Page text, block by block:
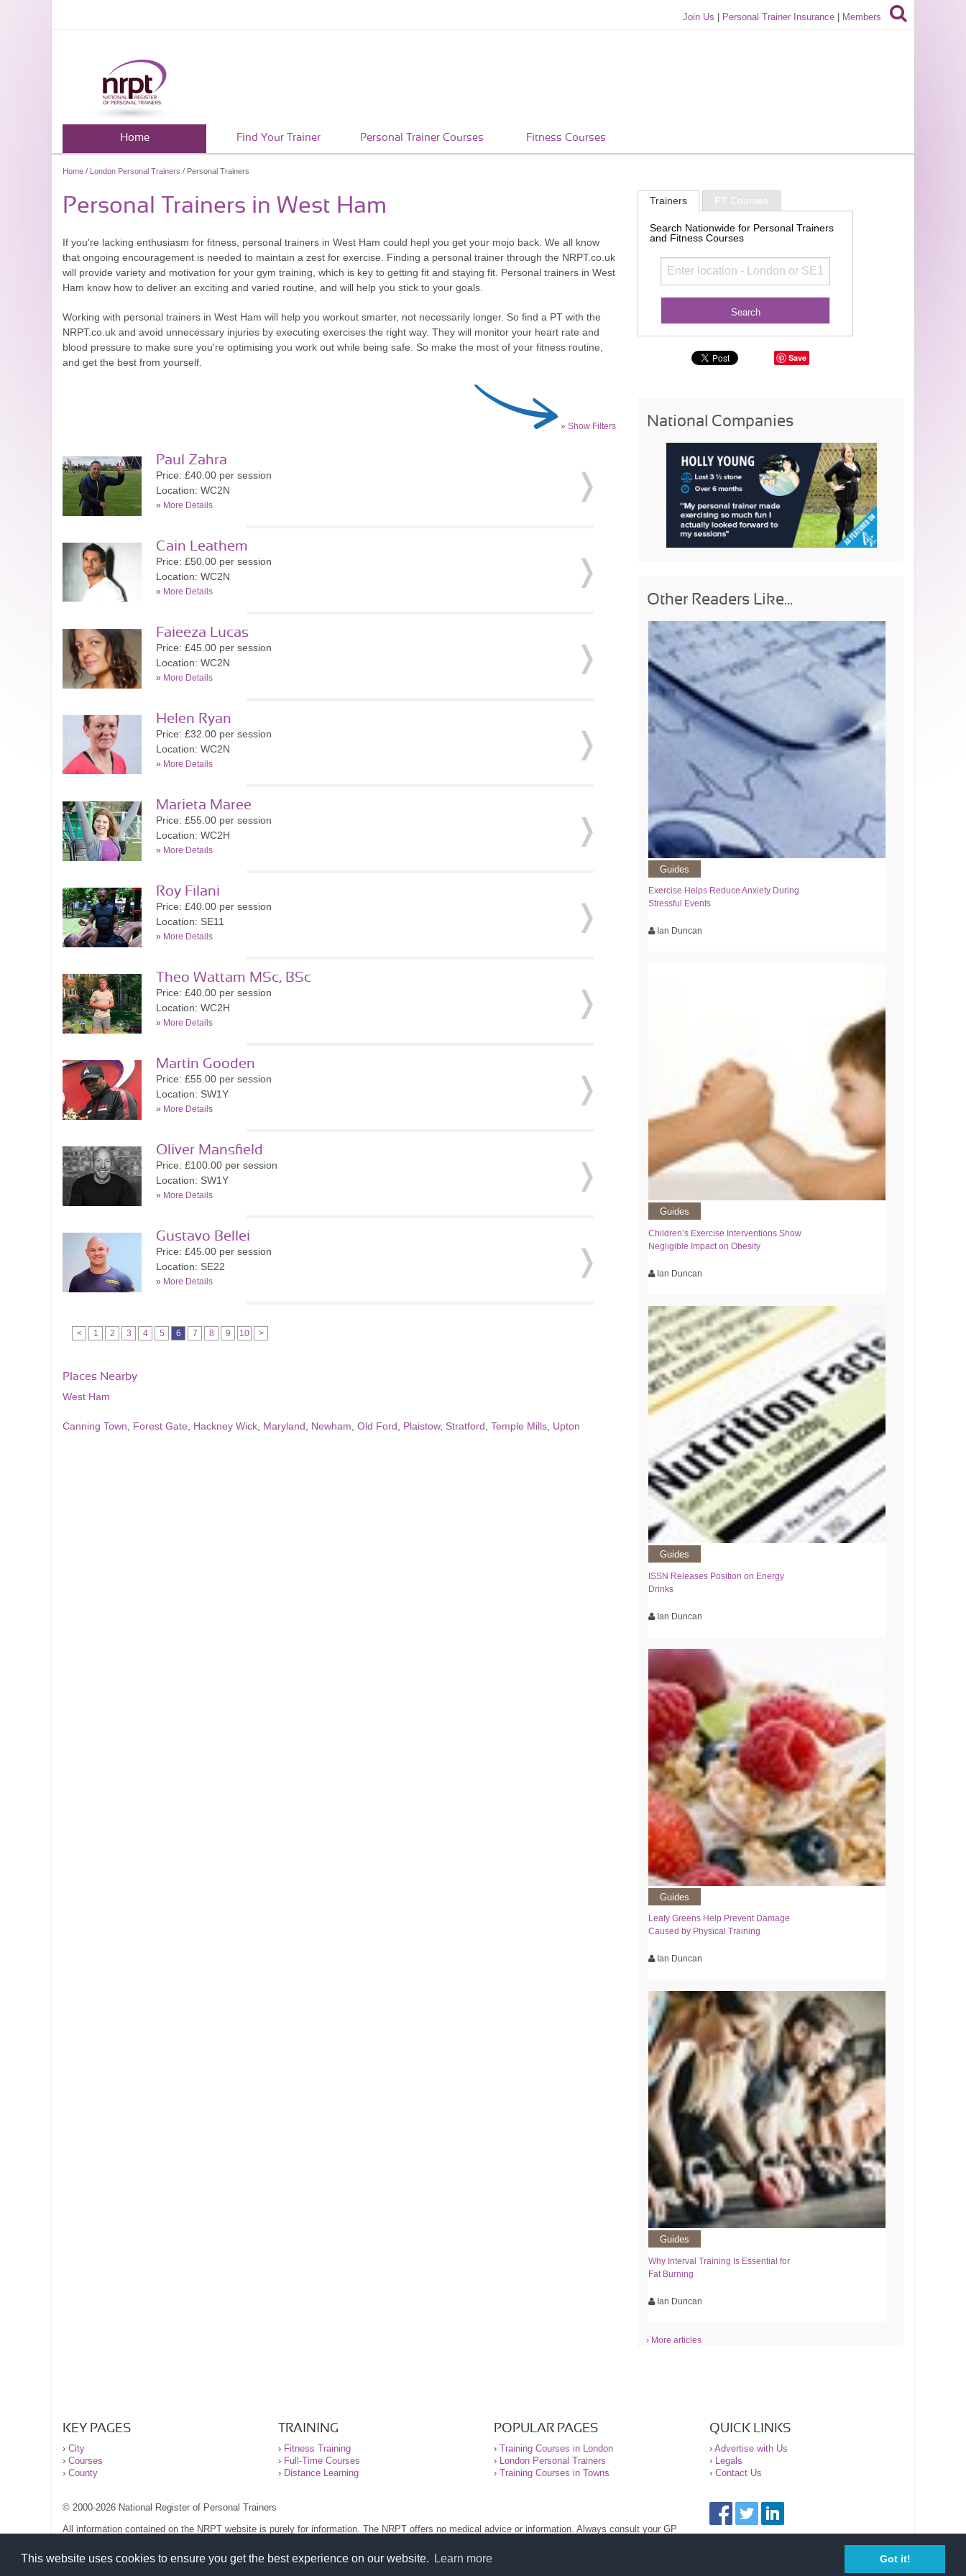
This website uses cookies to ensure you get the best experience on our website. Learn more Got it!
Join Us Personal Trainer Insurance Members
Home Find Your Trainer Personal Trainer Courses Fitness Courses
Home / London Personal Trainers / Personal Trainers
Personal Trainers in West Ham
If you're lacking enthusiasm for fitness, personal trainers in West Ham could hepl you get your mojo back. We all know
that ongoing encouragement is needed to maintain a zest for exercise. Finding a personal trainer through the NRPT.co.uk
will provide variety and motivation for your gym training, which is key to getting fit and staying fit. Personal trainers in West
Ham know how to deliver an exciting and varied routine, and will help you stick to your goals.
Working with personal trainers in West Ham will help you workout smarter, not necessarily longer. So find a PT with the
NRPT.co.uk and avoid unnecessary injuries by executing exercises the right way. They will monitor your heart rate and
blood pressure to make sure you're optimising you work out while being safe. So make the most of your fitness routine,
and get the best from yourself.
» Show Filters
Paul Zahra
Price: £40.00 per session
Location: WC2N
» More Details
Cain Leathem
Price: £50.00 per session
Location: WC2N
» More Details
Faieeza Lucas
Price: £45.00 per session
Location: WC2N
» More Details
Helen Ryan
Price: £32.00 per session
Location: WC2N
» More Details
Marieta Maree
Price: £55.00 per session
Location: WC2H
» More Details
Roy Filani
Price: £40.00 per session
Location: SE11
» More Details
Theo Wattam MSc, BSc
Price: £40.00 per session
Location: WC2H
» More Details
Martin Gooden
Price: £55.00 per session
Location: SW1Y
» More Details
Oliver Mansfield
Price: £100.00 per session
Location: SW1Y
» More Details
Gustavo Bellei
Price: £45.00 per session
Location: SE22
» More Details
< 1 2 3 4 5 6 7 8 9 10 >
Places Nearby
West Ham
Canning Town Forest Gate Hackney Wick Maryland Newham Old Ford Plaistow, Stratford Temple Mills Upton
Trainers PT Courses
Search Nationwide for Personal Trainers
and Fitness Courses
Save
National Companies
Other Readers Like...
Guides
Exercise Helps Reduce Anxiety During
Stressful Events
Ian Duncan
Guides
Children’s Exercise Interventions Show
Negligible Impact on Obesity
Ian Duncan
Guides
ISSN Releases Position on Energy
Drinks
Ian Duncan
Guides
Leafy Greens Help Prevent Damage
Caused by Physical Training
Ian Duncan
Guides
Why Interval Training Is Essential for
Fat Burning
Ian Duncan
› More articles
KEY PAGES
› City
› Courses
› County
TRAINING
› Fitness Training
› Full-Time Courses
› Distance Learning
POPULAR PAGES
› Training Courses in London
› London Personal Trainers
› Training Courses in Towns
QUICK LINKS
› Advertise with Us
› Legals
› Contact Us
© 2000-2026 National Register of Personal Trainers
All information contained on the NRPT website is purely for information. The NRPT offers no medical advice or information. Always consult your GP
Please read our legal terms and conditions and privacy statement before using this site.